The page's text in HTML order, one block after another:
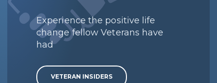
Experience the positive life
change fellow Veterans have
had
VETERAN INSIDERS